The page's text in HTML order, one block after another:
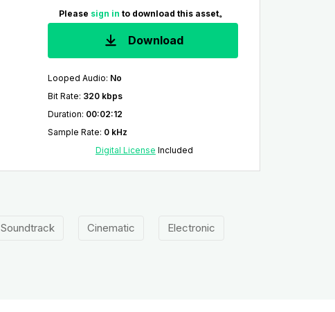
Please sign in to download this asset。
Download
Looped Audio: No
Bit Rate: 320 kbps
Duration: 00:02:12
Sample Rate: 0 kHz
Digital License Included
Soundtrack Cinematic Electronic